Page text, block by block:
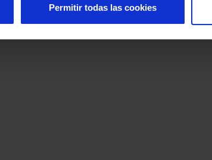
Permitir todas las cookies
in a laboratory and wish to improve the
rooms.